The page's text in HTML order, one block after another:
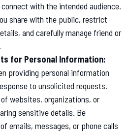
with the intended audience.
share with the public, restrict
and carefully manage friend or
for Personal Information:
providing personal information
to unsolicited requests.
websites, organizations, or
sensitive details. Be
emails, messages, or phone calls